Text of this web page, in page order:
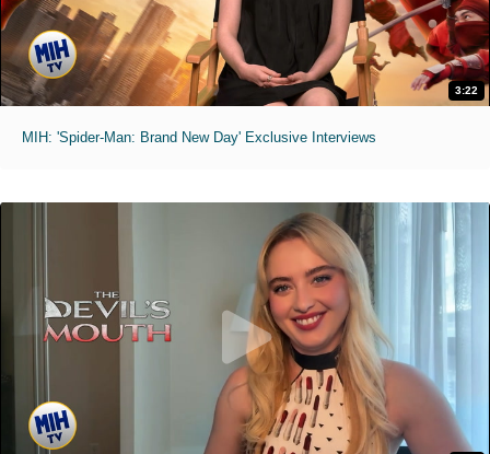
3:22
MIH: 'Spider-Man: Brand New Day' Exclusive Interviews